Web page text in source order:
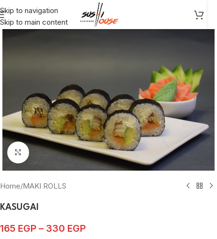
Skip to navigation
Skip to main content
Click to enlarge
Home/MAKI ROLLS
KASUGAI
165 EGP – 330 EGP